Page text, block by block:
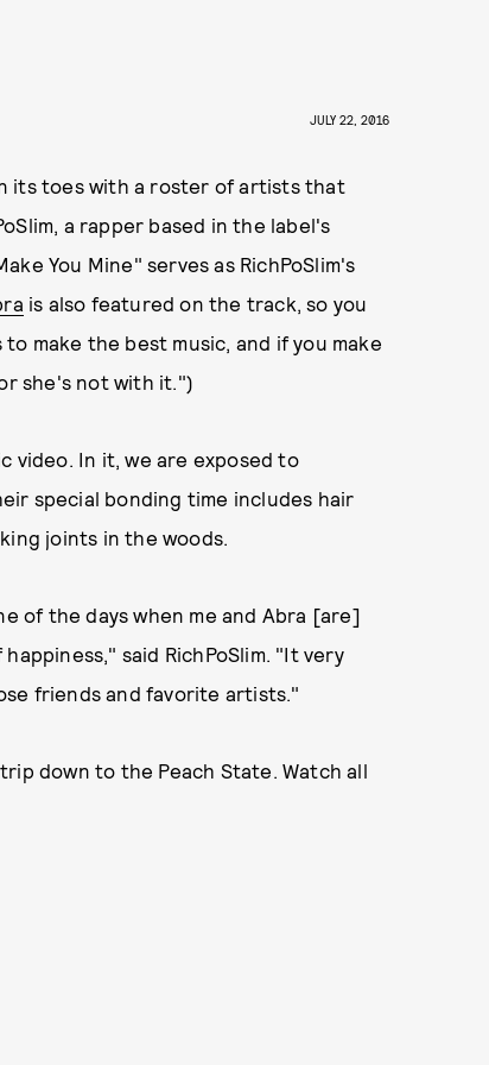
JULY 22, 2016
its toes with a roster of artists that
a rapper based in the label's
You Mine" serves as RichPoSlim's
is also featured on the track, so you
make the best music, and if you make
she's not with it.")
video. In it, we are exposed to
special bonding time includes hair
joints in the woods.
of the days when me and Abra [are]
said RichPoSlim. "It very
friends and favorite artists."
down to the Peach State. Watch all